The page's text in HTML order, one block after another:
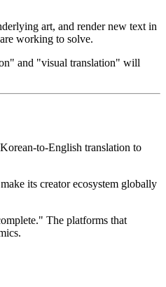
art, and render new text in
working to solve.
and "visual translation" will
to-English translation to
its creator ecosystem globally
The platforms that